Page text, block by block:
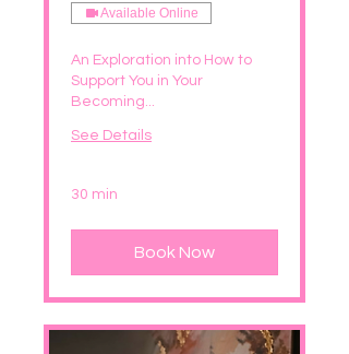
Available Online
An Exploration into How to
Support You in Your
Becoming...
See Details
30 min
Book Now